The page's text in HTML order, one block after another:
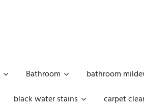
Bathroom bathroom
black water stains carpet